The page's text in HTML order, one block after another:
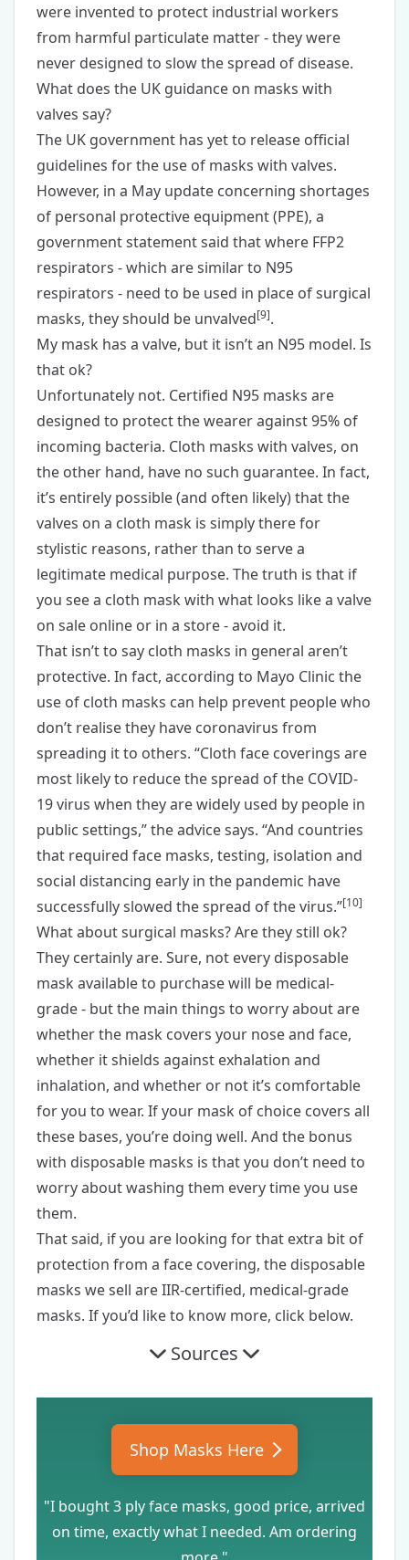
were invented to protect industrial workers
from harmful particulate matter - they were
never designed to slow the spread of disease.
What does the UK guidance on masks with
valves say?
The UK government has yet to release official
guidelines for the use of masks with valves.
However, in a May update concerning shortages
of personal protective equipment (PPE), a
government statement said that where FFP2
respirators - which are similar to N95
respirators - need to be used in place of surgical
masks, they should be unvalved[9].
My mask has a valve, but it isn’t an N95 model. Is
that ok?
Unfortunately not. Certified N95 masks are
designed to protect the wearer against 95% of
incoming bacteria. Cloth masks with valves, on
the other hand, have no such guarantee. In fact,
it’s entirely possible (and often likely) that the
valves on a cloth mask is simply there for
stylistic reasons, rather than to serve a
legitimate medical purpose. The truth is that if
you see a cloth mask with what looks like a valve
on sale online or in a store - avoid it.
That isn’t to say cloth masks in general aren’t
protective. In fact, according to Mayo Clinic the
use of cloth masks can help prevent people who
don’t realise they have coronavirus from
spreading it to others. “Cloth face coverings are
most likely to reduce the spread of the COVID-
19 virus when they are widely used by people in
public settings,” the advice says. “And countries
that required face masks, testing, isolation and
social distancing early in the pandemic have
successfully slowed the spread of the virus.”[10]
What about surgical masks? Are they still ok?
They certainly are. Sure, not every disposable
mask available to purchase will be medical-
grade - but the main things to worry about are
whether the mask covers your nose and face,
whether it shields against exhalation and
inhalation, and whether or not it’s comfortable
for you to wear. If your mask of choice covers all
these bases, you’re doing well. And the bonus
with disposable masks is that you don’t need to
worry about washing them every time you use
them.
That said, if you are looking for that extra bit of
protection from a face covering, the disposable
masks we sell are IIR-certified, medical-grade
masks. If you’d like to know more, click below.
Sources
Shop Masks Here
"I bought 3 ply face masks, good price, arrived
on time, exactly what I needed. Am ordering